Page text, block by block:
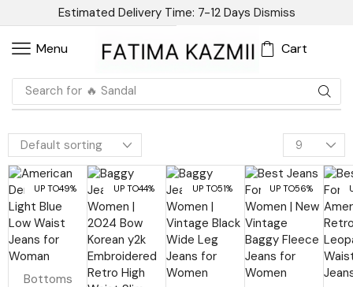
Estimated Delivery Time: 7-12 Days Dismiss
Menu Cart
Search for 🔥 Blazer
UP TO49%
Bottoms
UP TO44% UP TO51% UP TO56%